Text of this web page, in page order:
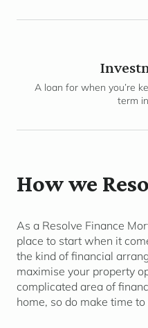
A loan for when you’re
term
How we
As a Resolve Finance
place to start when it
the kind of financial
maximise your property
complicated area of
home, so do make time